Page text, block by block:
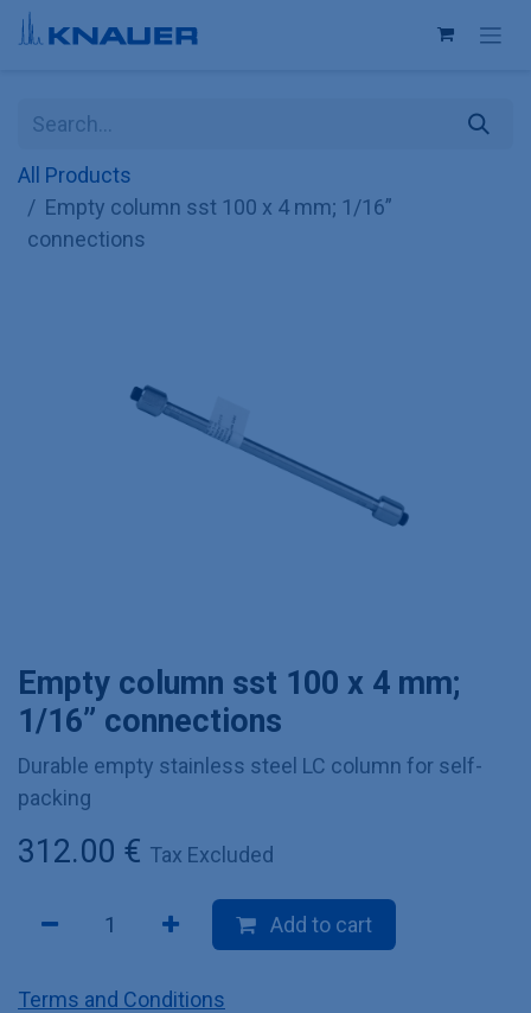
Skip to Content
All Products
Empty column sst 100 x 4 mm; 1/16”
connections
Empty column sst 100 x 4 mm;
1/16” connections
Durable empty stainless steel LC column for self-
packing
312.00 € Tax Excluded
Add to cart
Terms and Conditions